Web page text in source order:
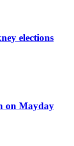
elections
on Mayday